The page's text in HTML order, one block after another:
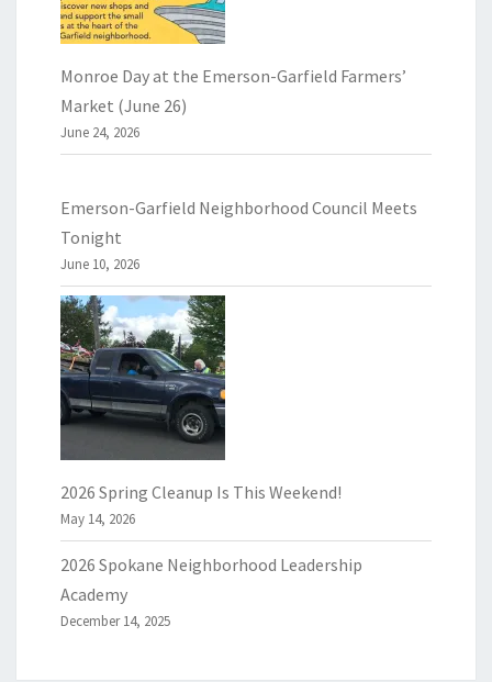
Monroe Day at the Emerson-Garfield Farmers’
Market (June 26)
June 24, 2026
Emerson-Garfield Neighborhood Council Meets
Tonight
June 10, 2026
2026 Spring Cleanup Is This Weekend!
May 14, 2026
2026 Spokane Neighborhood Leadership
Academy
December 14, 2025